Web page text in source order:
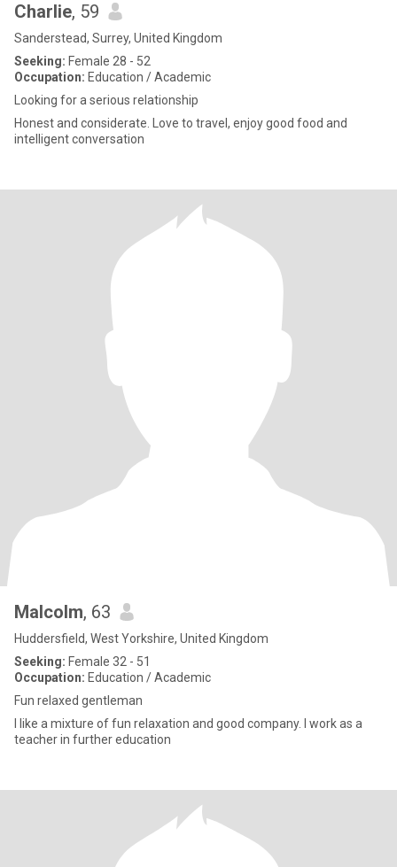
Charlie, 59
Sanderstead, Surrey, United Kingdom
Seeking: Female 28 - 52
Occupation: Education / Academic
Looking for a serious relationship
Honest and considerate. Love to travel, enjoy good food and
intelligent conversation
Malcolm, 63
Huddersfield, West Yorkshire, United Kingdom
Seeking: Female 32 - 51
Occupation: Education / Academic
Fun relaxed gentleman
I like a mixture of fun relaxation and good company. I work as a
teacher in further education